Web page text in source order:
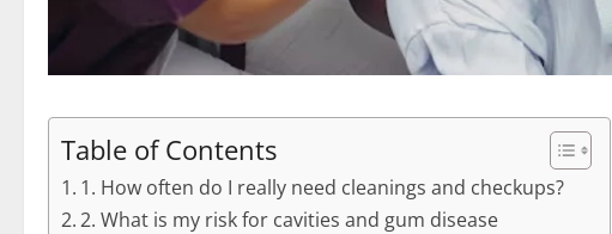
Table of Contents
1. How often do I really need cleanings and checkups?
2. What is my risk for cavities and gum disease